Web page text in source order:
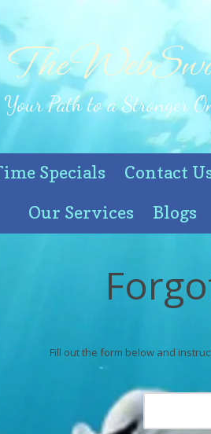
The
Your Path to a Stronger
Specials Contact
Our Services
Blogs
Fill out the form below and